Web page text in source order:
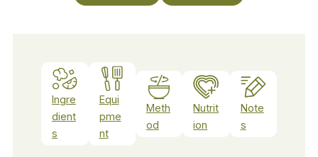
Ingre
dient
s
Equi
pme
nt
Meth
od
Nutrit
ion
Note
s